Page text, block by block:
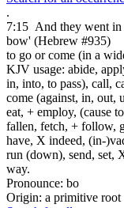
.
7:15 And they went in
bow' (Hebrew #935)
to go or come (in a
KJV usage: abide,
in, into, to pass), call,
come (against, in, out,
eat, + employ, (cause
fallen, fetch, + follow,
have, X indeed, (in-
run (down), send, set,
way.
Pronounce: bo
Origin: a primitive root